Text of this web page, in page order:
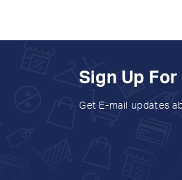
Sign Up
Get E-mail updates